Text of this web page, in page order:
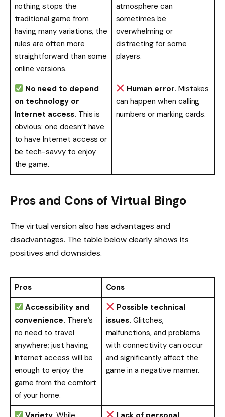
nothing stops the
traditional game from
having many variations, the
rules are often more
straightforward than some
online versions.
atmosphere can
sometimes be
overwhelming or
distracting for some
players.
No need to depend
on technology or
Internet access. This is
obvious: one doesn’t have
to have Internet access or
be tech-savvy to enjoy
the game.
Human error.Mistakes
can happen when calling
numbers or marking cards.
Pros and Cons of Virtual Bingo
The virtual version also has advantages and
disadvantages. The table below clearly shows its
positives and downsides.
Pros
Cons
Accessibility and
convenience. There’s
no need to travel
anywhere; just having
Internet access will be
enough to enjoy the
game from the comfort
of your home.
Possible technical
issues.Glitches,
malfunctions, and problems
with connectivity can occur
and significantly affect the
game in a negative manner.